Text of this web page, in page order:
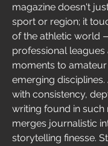
magazine doesn't
sport or region; it
of the athletic world
professional
moments to
emerging disciplines.
with consistency,
writing found in such
merges journalistic
storytelling finesse.